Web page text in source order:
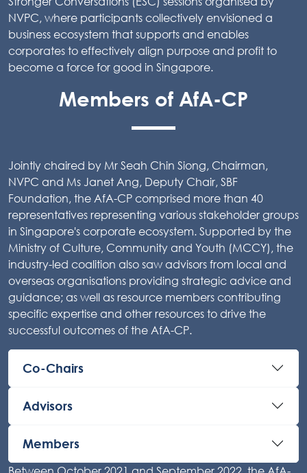
NVPC, where participants collectively envisioned a
business ecosystem that supports and enables
corporates to effectively align purpose and profit to
become a force for good in Singapore.
Members of AfA-CP
Jointly chaired by Mr Seah Chin Siong, Chairman,
NVPC and Ms Janet Ang, Deputy Chair, SBF
Foundation, the AfA-CP comprised more than 40
representatives representing various stakeholder groups
in Singapore's corporate ecosystem. Supported by the
Ministry of Culture, Community and Youth (MCCY), the
industry-led coalition also saw advisors from local and
overseas organisations providing strategic advice and
guidance; as well as resource members contributing
specific expertise and other resources to drive the
successful outcomes of the AfA-CP.
Co-Chairs
Advisors
Members